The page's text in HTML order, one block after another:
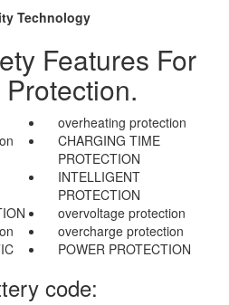
Technology
Features For
overheating protection
CHARGING TIME
PROTECTION
INTELLIGENT
PROTECTION
overvoltage protection
overcharge protection
POWER PROTECTION
code: